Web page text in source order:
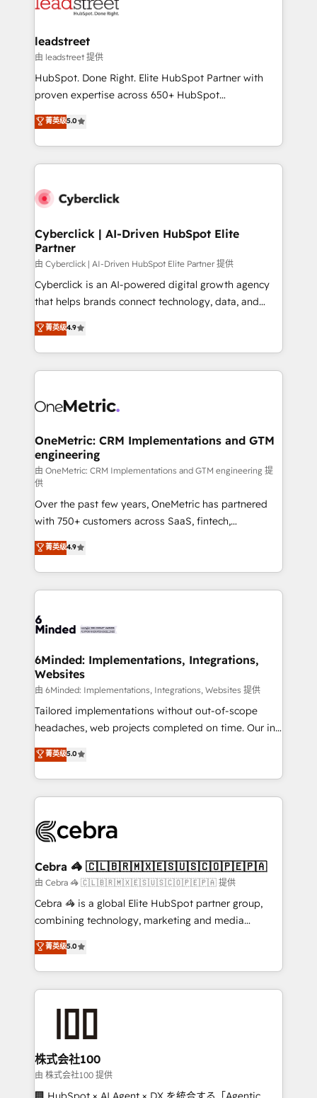
combine HubSpot, data, and AI to design connected
and technology for predictable, scalable revenue
growth. Our expertise spans RevOps, CRM and data
architecture, AI enablement, and strategic marketing,
delivered through our proprietary FLAIR framework
Partner and ISO 27001:2022 certified consultancy,
we blend strategy, creativity, and technology to help
leadstreet
由 leadstreet 提供
HubSpot. Done Right. Elite HubSpot Partner with
proven expertise across 650+ HubSpot
implementations. With 12+ years of HubSpot
experience, we help you use the HubSpot platform
to its fullest capacity, improve your current HubSpot
website, or build your new one.
菁英级5.0
Cyberclick | AI-Driven HubSpot Elite
Partner
由 Cyberclick | AI-Driven HubSpot Elite Partner 提供
Cyberclick is an AI-powered digital growth agency
that helps brands connect technology, data, and
creativity to achieve measurable results. Founded in
Barcelona and operating across Spain, LATAM, and
the UK, we support global companies in building
smarter marketing, sales, and customer success
Iberia (Spain & Portugal), we combine human insight
growth. Our multidisciplinary team designs solutions
that simplify complexity, boost performance, and
turn innovation into real impact. 🌍 Highlights •
HubSpot Partner since 2012 • 2022 EMEA Impact
Award: Best Integration • 150+ successful HubSpot
projects • Clients in 30+ industries • Proprietary
technology for integrations • Multilingual team:
English, Spanish, Portuguese & Italian 👉 Grow
smarter with AI and HubSpot.
菁英级4.9
OneMetric: CRM Implementations and GTM
engineering
由 OneMetric: CRM Implementations and GTM engineering 提
供
Over the past few years, OneMetric has partnered
with 750+ customers across SaaS, fintech,
healthcare, real estate, and other industries. With
150+ HubSpot-certified experts, we deliver scalable
solutions to complex GTM and RevOps challenges.
Our Expertise 🔹 Onboarding & Implementation:
tailored to your GTM motion. 🔹 Migrations: Move
downtime. 🔹 RevOps Strategy: Align teams,
processes, and data to drive revenue efficiency. 🔹
Integrations: Connect HubSpot with your tech stack
for better adoption. 🔹 Custom Solutions: Build
tailored apps, workflows, and configurations. We are
our commitment to data security and compliance. At
OneMetric, we help revenue teams focus on the
菁英级4.9
6Minded: Implementations, Integrations,
Websites
由 6Minded: Implementations, Integrations, Websites 提供
Tailored implementations without out-of-scope
headaches, web projects completed on time. Our in-
house team of certified CRM architects, experts,
developers, designers, and marketers handles all
aspects of your HubSpot. ✨ 400+ global clients ✨
100+ seamless migrations from 15+ different CRMs
implementations, and 5,000+ pages ✨ CS: Clients
CS: 245% organic growth & +751% new visitors for a
full-funnel HubSpot project ✨ CS: 415% conversion
boost with a new HubSpot site Recognized leaders:
🏆 HubSpot Platform Migration Impact Award 🏆
Inbound Campaign of the Year 🏆 Gold AVA Digital
Award for Best Website 🌟 Accreditations: CRM
菁英级5.0
Cebra 🦓 🇨🇱🇧🇷🇲🇽🇪🇸🇺🇸🇨🇴🇵🇪🇵🇦
由 Cebra 🦓 🇨🇱🇧🇷🇲🇽🇪🇸🇺🇸🇨🇴🇵🇪🇵🇦 提供
Cebra 🦓 is a global Elite HubSpot partner group,
combining technology, marketing and media
expertise across Latin America and Southern
Europe, with teams across 7 countries. Born in Chile,
we combine local insight with international reach to
help businesses grow through technology, creativity,
end solutions that integrate CRM, AI automation,
inbound and loop marketing, content, and digital
creativity. Our multicultural team works in Spanish,
Portuguese, and English to design scalable strategies
菁英级5.0
株式会社100
由 株式会社100 提供